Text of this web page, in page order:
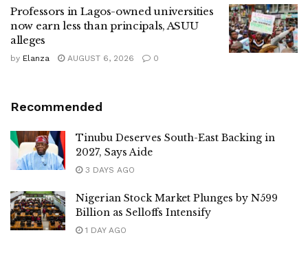
Professors in Lagos-owned universities
now earn less than principals, ASUU
alleges
by Elanza AUGUST 6, 2026 0
Recommended
Tinubu Deserves South-East Backing in
2027, Says Aide
3 DAYS AGO
Nigerian Stock Market Plunges by N599
Billion as Selloffs Intensify
1 DAY AGO